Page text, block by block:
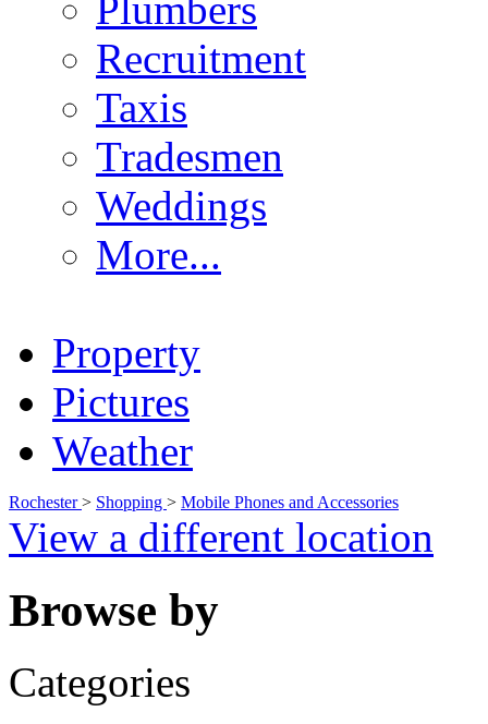
Recruitment
Taxis
Tradesmen
Weddings
More...
Property
Pictures
Weather
Rochester> Shopping > Mobile Phones and Accessories
View a different location
Browse by
Categories